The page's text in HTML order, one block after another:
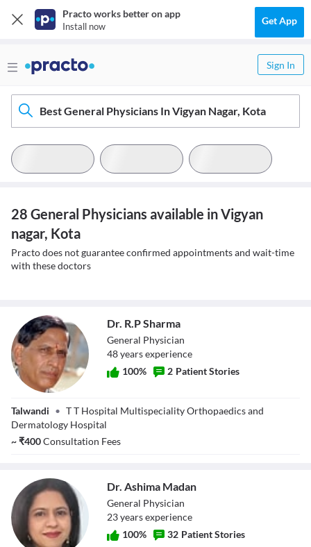
Practo works better on app
Install now Get App
Sign In
Best General Physicians In Vigyan Nagar, Kota
28 General Physicians available in Vigyan
nagar, Kota
Practo does not guarantee confirmed appointments and wait-time
with these doctors
Dr. R.P Sharma
Dr. R.P Sharma
General Physician
48yearsexperience
100% 2 Patient Stories
Talwandi • T T Hospital Multispeciality Orthopaedics and
Dermatology Hospital
~₹400Consultation Fees
Dr. Ashima Madan
General Physician
23yearsexperience
100% 32 Patient Stories